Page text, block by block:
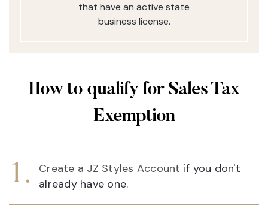
that have an active state
business license.
How to qualify for Sales Tax
Exemption
Create a JZ Styles Account if you don't
already have one.